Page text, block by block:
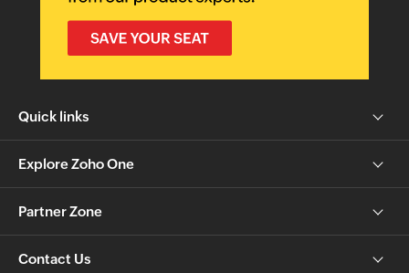
Quick links
Explore Zoho One
Partner Zone
Contact Us